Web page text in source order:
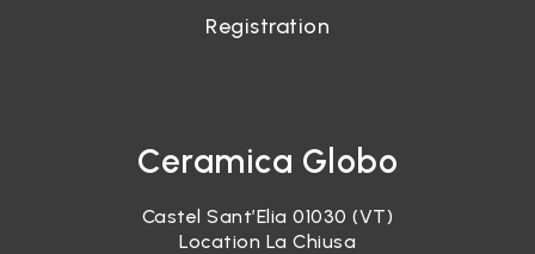
Registration
Ceramica Globo
Castel Sant’Elia 01030 (VT)
Location La Chiusa